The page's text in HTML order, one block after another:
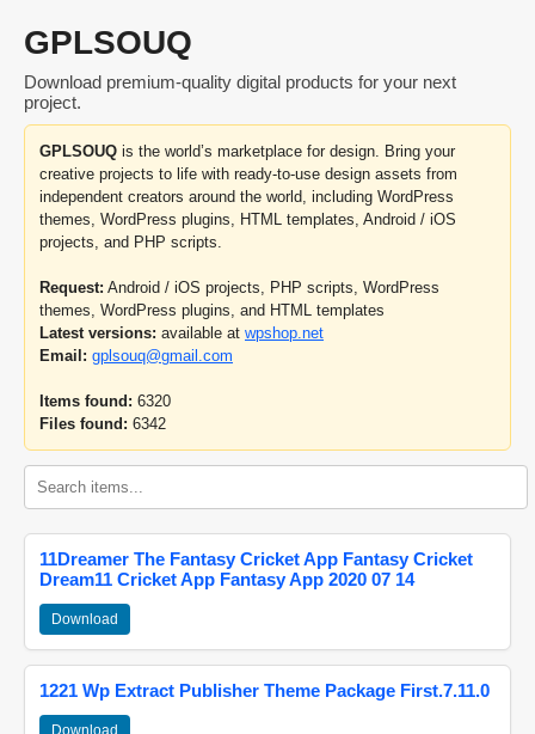
GPLSOUQ
Download premium-quality digital products for your next
project.
GPLSOUQ is the world’s marketplace for design. Bring your
creative projects to life with ready-to-use design assets from
independent creators around the world, including WordPress
themes, WordPress plugins, HTML templates, Android / iOS
projects, and PHP scripts.
Request: Android / iOS projects, PHP scripts, WordPress
themes, WordPress plugins, and HTML templates
Latest versions: available at wpshop.net
Email: gplsouq@gmail.com
Items found: 6320
Files found: 6342
11Dreamer The Fantasy Cricket App Fantasy Cricket
Dream11 Cricket App Fantasy App 2020 07 14
Download
1221 Wp Extract Publisher Theme Package First.7.11.0
Download